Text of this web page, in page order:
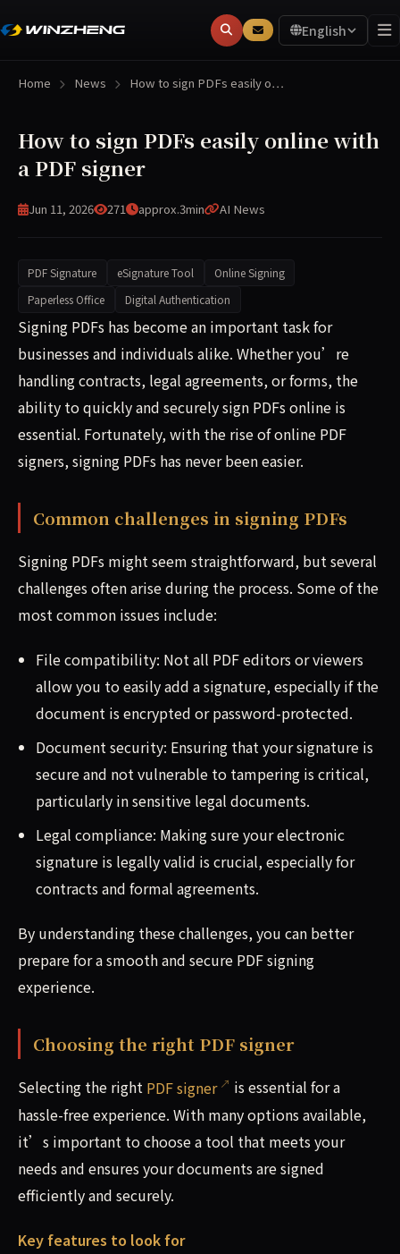
English
Home News How to sign PDFs easily o…
How to sign PDFs easily online with
a PDF signer
Jun 11, 2026 271 approx.3min AI News
PDF Signature eSignature Tool
Online Signing
Paperless Office
Digital Authentication
Signing PDFs has become an important task for
Signing PDFs has become an important task for
businesses and individuals alike. Whether you’re
handling contracts, legal agreements, or forms, the
ability to quickly and securely sign PDFs online is
essential. Fortunately, with the rise of online PDF
signers, signing PDFs has never been easier.
Common challenges in signing PDFs
Signing PDFs might seem straightforward, but several
challenges often arise during the process. Some of the
most common issues include:
File compatibility: Not all PDF editors or viewers
allow you to easily add a signature, especially if the
document is encrypted or password-protected.
Document security: Ensuring that your signature is
secure and not vulnerable to tampering is critical,
particularly in sensitive legal documents.
Legal compliance: Making sure your electronic
signature is legally valid is crucial, especially for
contracts and formal agreements.
By understanding these challenges, you can better
prepare for a smooth and secure PDF signing
experience.
Choosing the right PDF signer
Selecting the right PDF signer
is essential for a
hassle-free experience. With many options available,
it’s important to choose a tool that meets your
needs and ensures your documents are signed
efficiently and securely.
Key features to look for